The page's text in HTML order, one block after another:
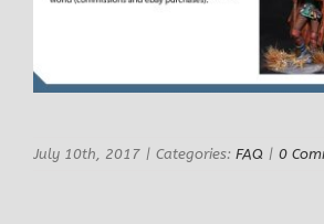
July 10th, 2017 | Categories: FAQ | 0